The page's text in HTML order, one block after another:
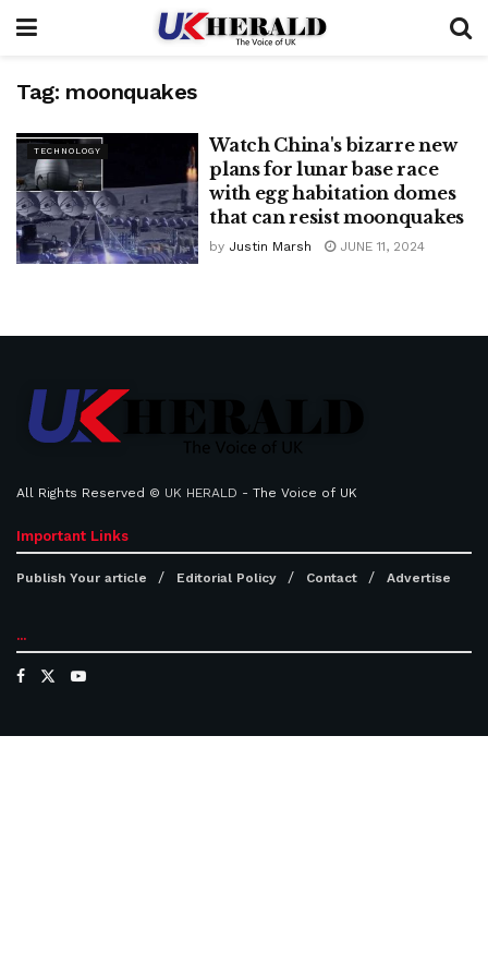
Tag: moonquakes
TECHNOLOGY
Watch China's bizarre new
plans for lunar base race
with egg habitation domes
that can resist moonquakes
by Justin Marsh JUNE 11, 2024
All Rights Reserved © UK HERALD - The Voice of UK
Important Links
Publish Your article Editorial Policy Contact Advertise
...